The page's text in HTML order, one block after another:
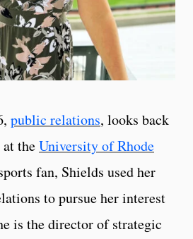
public relations, looks back
theUniversity of Rhode
fan, Shields used her
to pursue her interest
is the director of strategic